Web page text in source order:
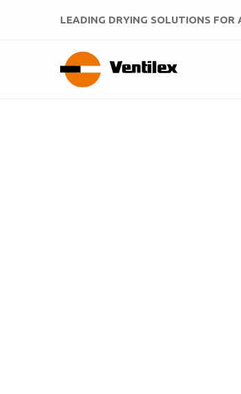
LEADING DRYING SOLUTIONS FOR